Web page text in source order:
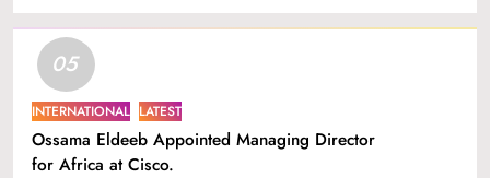
05
INTERNATIONAL LATEST
Ossama Eldeeb Appointed Managing Director
for Africa at Cisco.